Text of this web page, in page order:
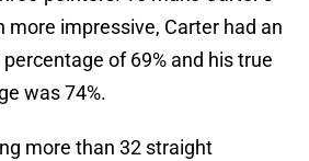
more impressive, Carter had an
of 69% and his true
was 74%.
more than 32 straight